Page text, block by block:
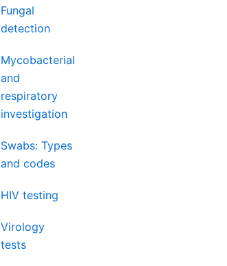
Fungal
detection
Mycobacterial
and
respiratory
investigation
Swabs: Types
and codes
HIV testing
Virology
tests